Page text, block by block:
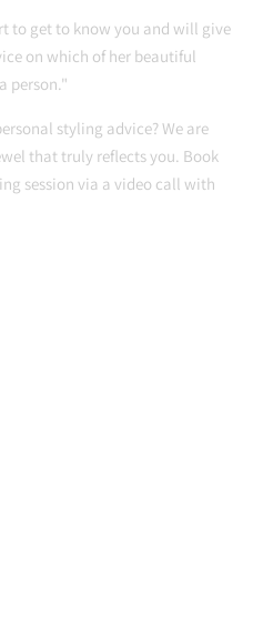
to get to know you and will give
on which of her beautiful
person."
styling advice? We are
that truly reflects you. Book
session via a video call with